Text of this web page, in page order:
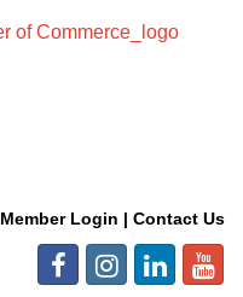
Member Login | Contact Us